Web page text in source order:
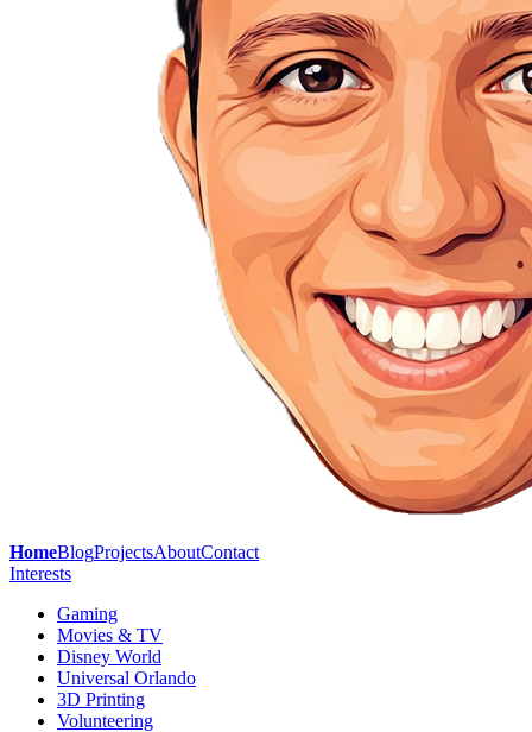
HomeBlogProjectsAboutContact
Interests
Gaming
Movies & TV
Disney World
Universal Orlando
3D Printing
Volunteering